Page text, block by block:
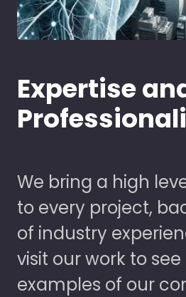
Expertise
We bring a high
to every project,
of industry
visit our work to
examples of our